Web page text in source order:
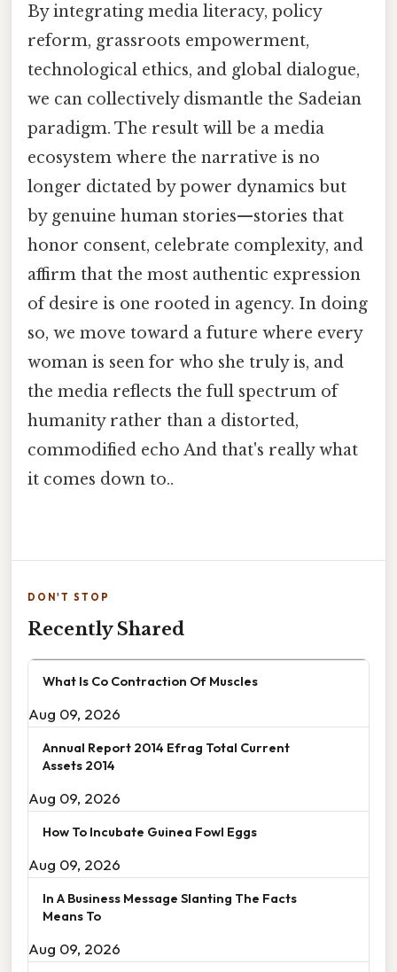
By integrating media literacy, policy
reform, grassroots empowerment,
technological ethics, and global dialogue,
we can collectively dismantle the Sadeian
paradigm. The result will be a media
ecosystem where the narrative is no
longer dictated by power dynamics but
by genuine human stories—stories that
honor consent, celebrate complexity, and
affirm that the most authentic expression
of desire is one rooted in agency. In doing
so, we move toward a future where every
woman is seen for who she truly is, and
the media reflects the full spectrum of
humanity rather than a distorted,
commodified echo And that's really what
it comes down to..
DON'T STOP
Recently Shared
What Is Co Contraction Of Muscles
Aug 09, 2026
Annual Report 2014 Efrag Total Current
Assets 2014
Aug 09, 2026
How To Incubate Guinea Fowl Eggs
Aug 09, 2026
In A Business Message Slanting The Facts
Means To
Aug 09, 2026